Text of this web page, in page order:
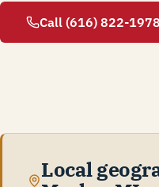
Call (616) 822-1978
Local